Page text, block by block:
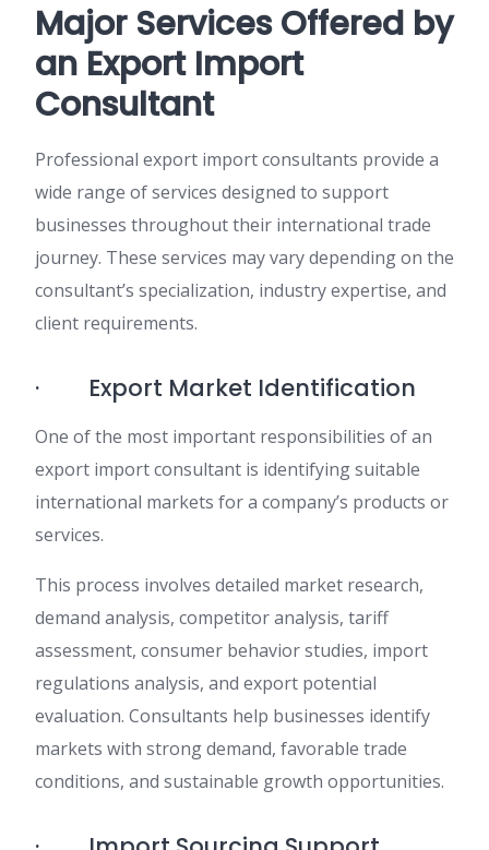
Major Services Offered by
an Export Import
Consultant
Professional export import consultants provide a
wide range of services designed to support
businesses throughout their international trade
journey. These services may vary depending on the
consultant’s specialization, industry expertise, and
client requirements.
· Export Market Identification
One of the most important responsibilities of an
export import consultant is identifying suitable
international markets for a company’s products or
services.
This process involves detailed market research,
demand analysis, competitor analysis, tariff
assessment, consumer behavior studies, import
regulations analysis, and export potential
evaluation. Consultants help businesses identify
markets with strong demand, favorable trade
conditions, and sustainable growth opportunities.